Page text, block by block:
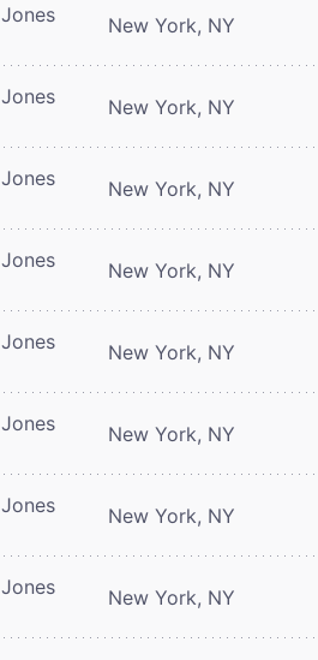
New York, NY
New York, NY
New York, NY
New York, NY
New York, NY
New York, NY
New York, NY
New York, NY